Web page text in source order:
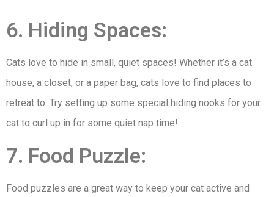
6. Hiding Spaces:
Cats love to hide in small, quiet spaces! Whether it’s a cat
house, a closet, or a paper bag, cats love to find places to
retreat to. Try setting up some special hiding nooks for your
cat to curl up in for some quiet nap time!
7. Food Puzzle:
Food puzzles are a great way to keep your cat active and